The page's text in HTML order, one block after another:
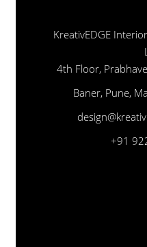
KreativEDGE
4th Floor,
Baner, Pune,
+91